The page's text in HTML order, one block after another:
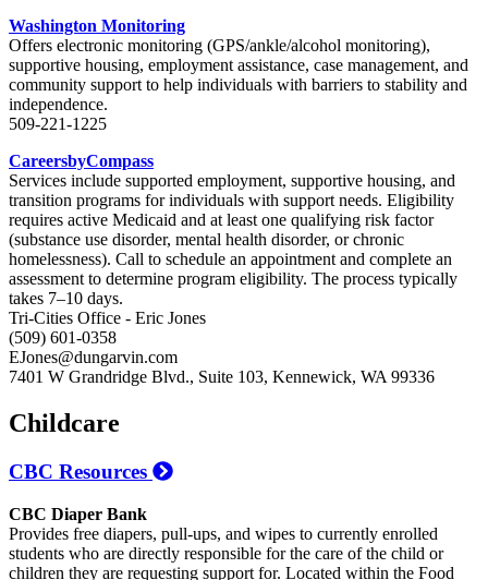
Washington Monitoring
Offers electronic monitoring (GPS/ankle/alcohol monitoring),
supportive housing, employment assistance, case management, and
community support to help individuals with barriers to stability and
independence.
509-221-1225
CareersbyCompass
Services include supported employment, supportive housing, and
transition programs for individuals with support needs. Eligibility
requires active Medicaid and at least one qualifying risk factor
(substance use disorder, mental health disorder, or chronic
homelessness). Call to schedule an appointment and complete an
assessment to determine program eligibility. The process typically
takes 7–10 days.
Tri-Cities Office - Eric Jones
(509) 601-0358
EJones@dungarvin.com
7401 W Grandridge Blvd., Suite 103, Kennewick, WA 99336
Childcare
CBC Resources
CBC Diaper Bank
Provides free diapers, pull-ups, and wipes to currently enrolled
students who are directly responsible for the care of the child or
children they are requesting support for. Located within the Food